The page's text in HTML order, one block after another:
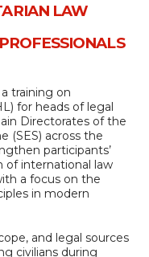
LAW
training on
for heads of legal
Directorates of the
(SES) across the
participants’
international law
a focus on the
in modern
and legal sources
civilians during